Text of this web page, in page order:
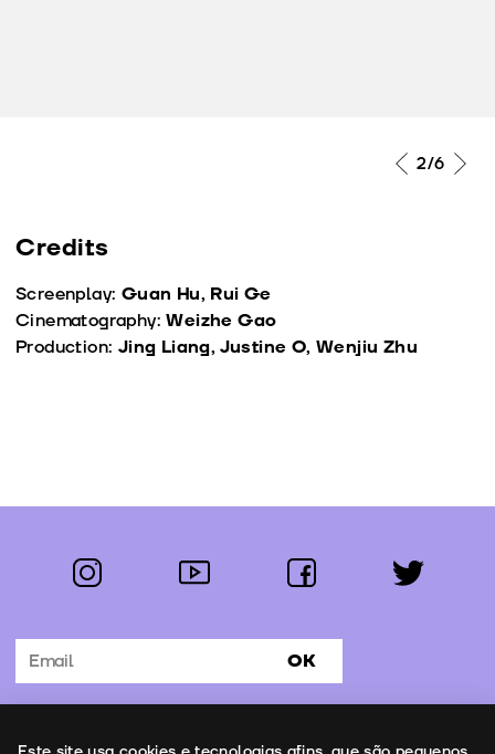
2/6
Credits
Screenplay: Guan Hu, Rui Ge
Cinematography:Weizhe Gao
Production: Jing Liang, Justine O, Wenjiu Zhu
Follow us:
instagram youtube facebook twitter
Subscribe to the newsletter OK